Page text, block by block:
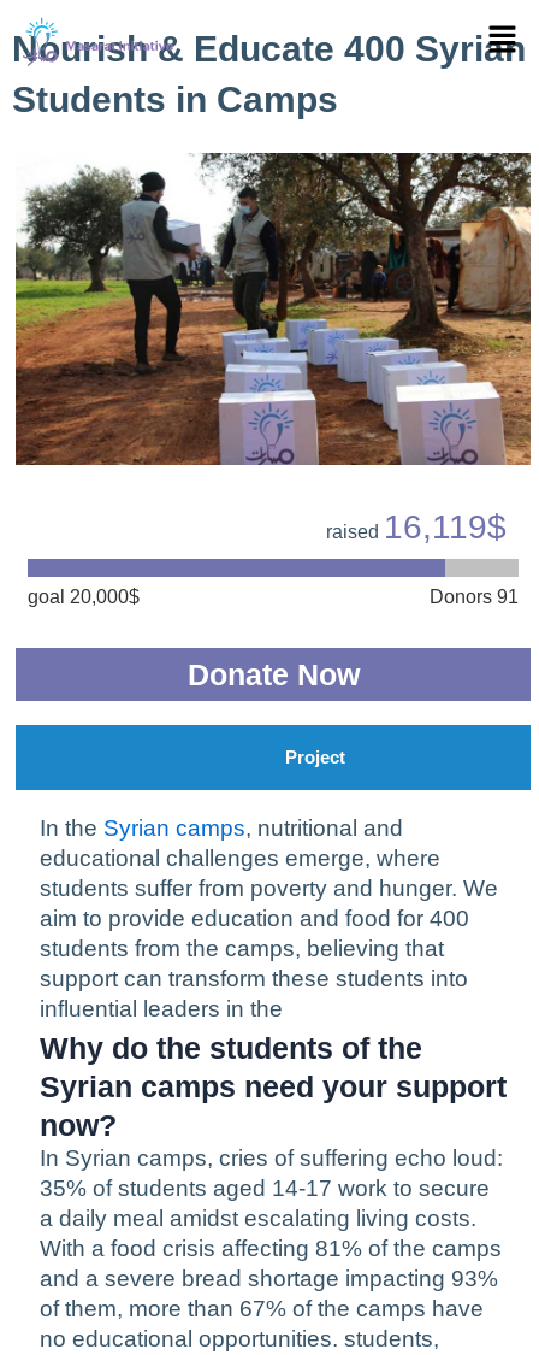
to
content
Menu
Nourish & Educate 400 Syrian
Students in Camps
raised 16,119$
goal 20,000$ Donors 91
Donate Now
Project
In the Syrian camps, nutritional and
educational challenges emerge, where
students suffer from poverty and hunger. We
aim to provide education and food for 400
students from the camps, believing that
support can transform these students into
influential leaders in the
Why do the students of the
Syrian camps need your support
now?
In Syrian camps, cries of suffering echo loud:
35% of students aged 14-17 work to secure
a daily meal amidst escalating living costs.
With a food crisis affecting 81% of the camps
and a severe bread shortage impacting 93%
of them, more than 67% of the camps have
no educational opportunities. students,